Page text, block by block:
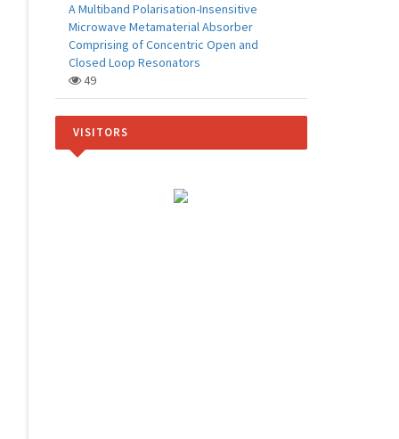
A Multiband Polarisation-Insensitive
Microwave Metamaterial Absorber
Comprising of Concentric Open and
Closed Loop Resonators
49
VISITORS